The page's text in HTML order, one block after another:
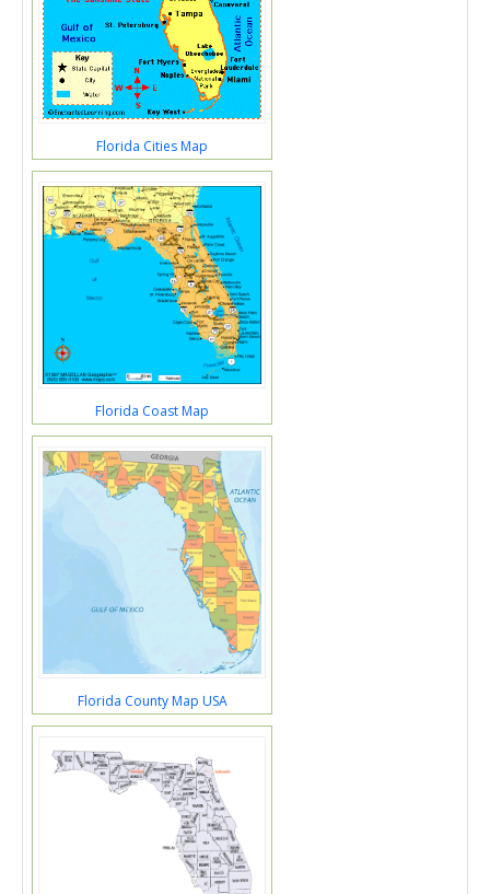
Florida Cities Map
Florida Coast Map
Florida County Map USA